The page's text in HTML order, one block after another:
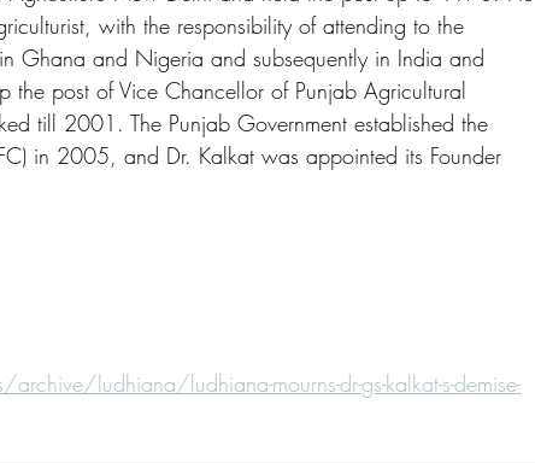
with the responsibility of attending to the
Ghana and Nigeria and subsequently in India and
post of Vice Chancellor of Punjab Agricultural
till 2001. The Punjab Government established the
in 2005, and Dr. Kalkat was appointed its Founder
ludhiana/ludhiana-mourns-dr-gs-kalkat-s-demise-